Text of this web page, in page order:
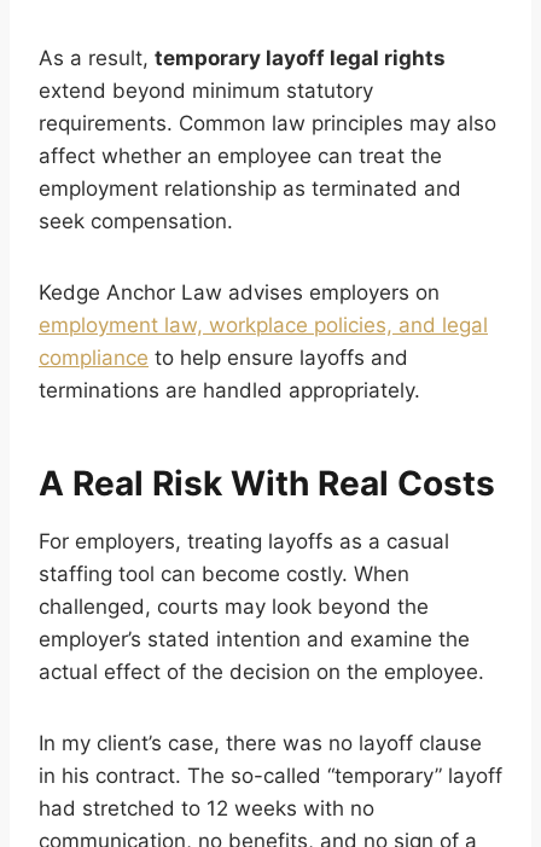
As a result, temporary layoff legal rights
extend beyond minimum statutory
requirements. Common law principles may also
affect whether an employee can treat the
employment relationship as terminated and
seek compensation.
Kedge Anchor Law advises employers on
employment law, workplace policies, and legal
compliance to help ensure layoffs and
terminations are handled appropriately.
A Real Risk With Real Costs
For employers, treating layoffs as a casual
staffing tool can become costly. When
challenged, courts may look beyond the
employer’s stated intention and examine the
actual effect of the decision on the employee.
In my client’s case, there was no layoff clause
in his contract. The so-called “temporary” layoff
had stretched to 12 weeks with no
communication, no benefits, and no sign of a